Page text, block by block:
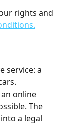
rights and
service: a
online
The
a legal